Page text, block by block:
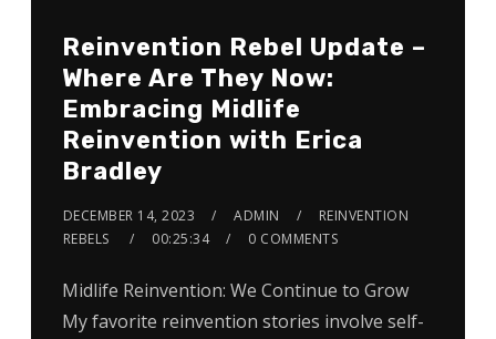
Reinvention Rebel Update –
Where Are They Now:
Embracing Midlife
Reinvention with Erica
Bradley
DECEMBER 14, 2023 ADMIN
REINVENTION
REBELS
00:25:34 0 COMMENTS
Midlife Reinvention: We Continue to Grow
My favorite reinvention stories involve self-